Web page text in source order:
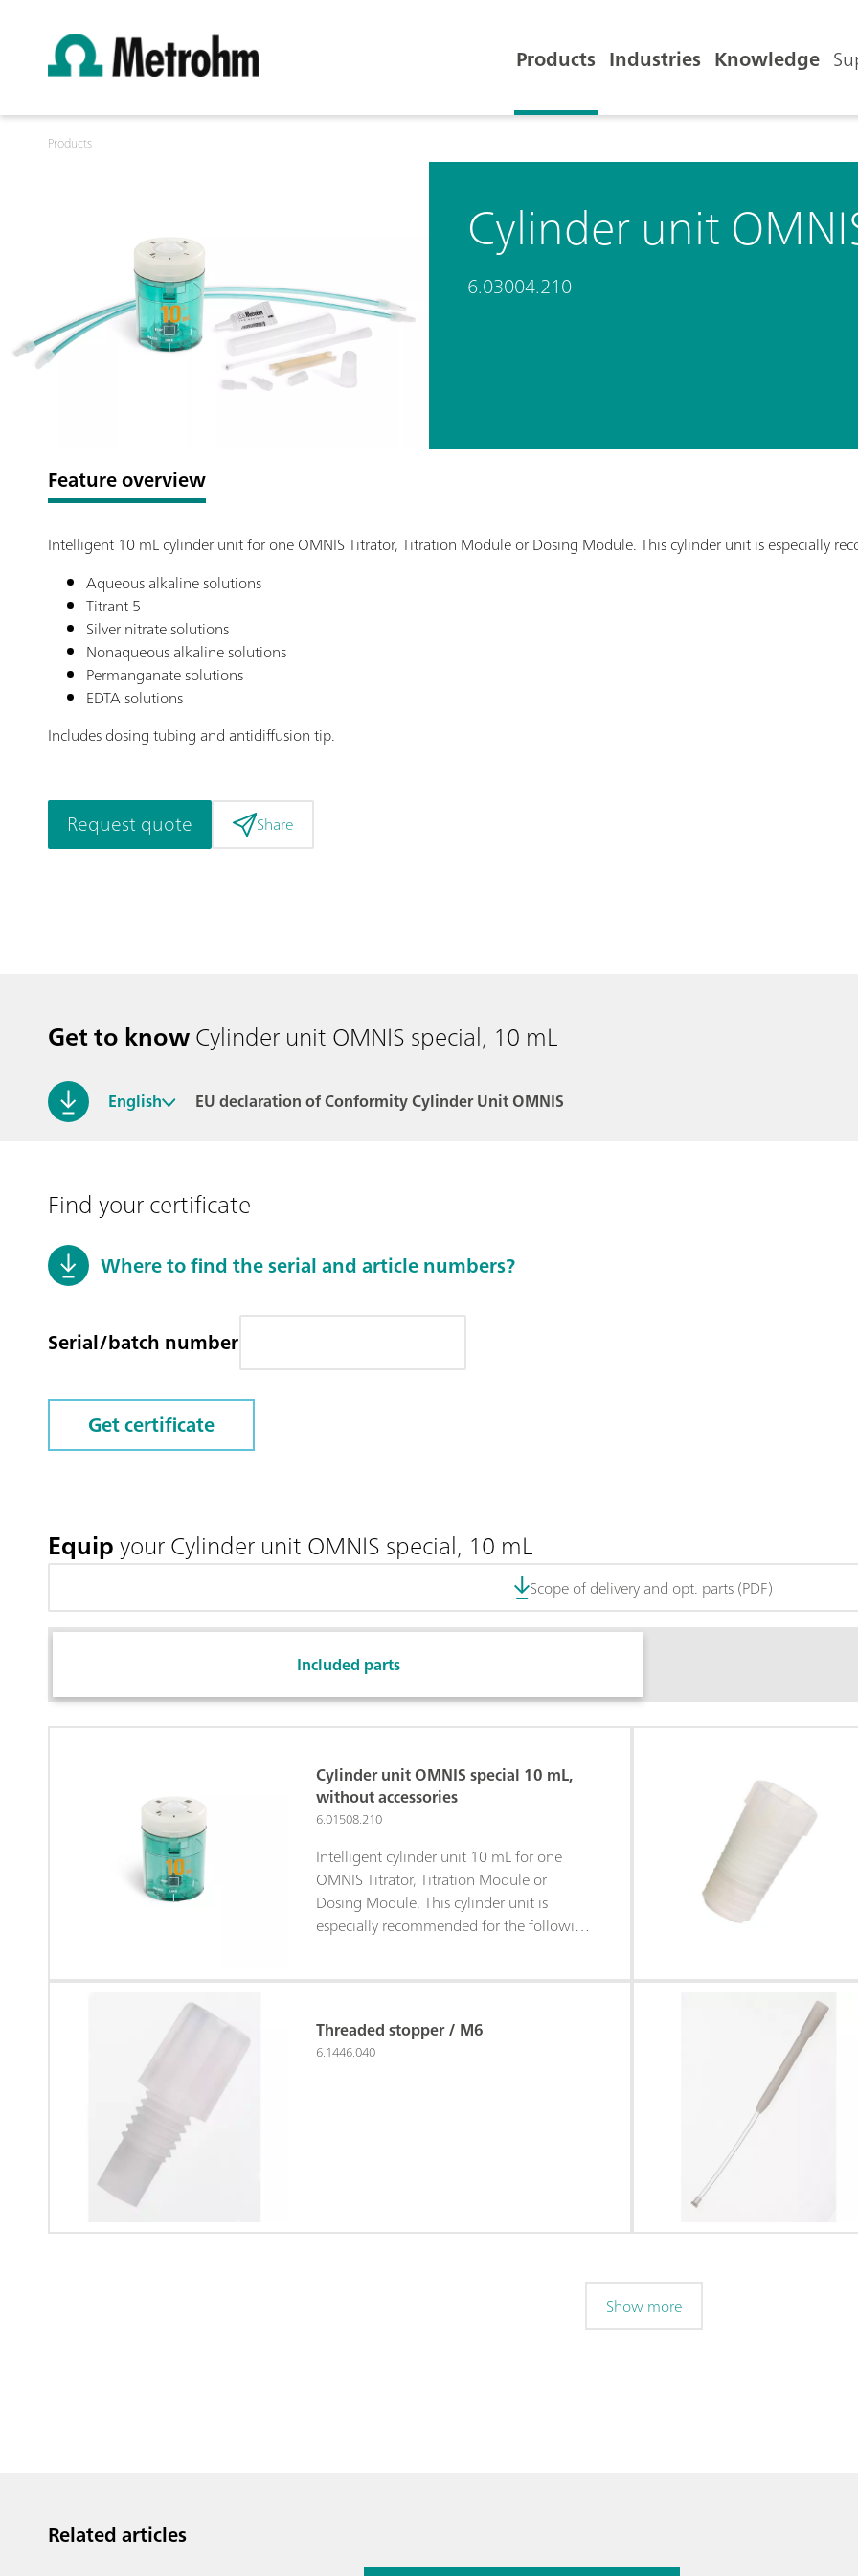
Products Industries Knowledge
Products
Cylinder unit
6.03004.210
Feature overview
Intelligent 10 mL cylinder unit for one OMNIS Titrator, Titration Module or Dosing Module. This cylinder unit is especially
Aqueous alkaline solutions
Titrant 5
Silver nitrate solutions
Nonaqueous alkaline solutions
Permanganate solutions
EDTA solutions
Includes dosing tubing and antidiffusion tip.
Request quote Share
Get to knowCylinder unit OMNIS special, 10 mL
English EU declaration of Conformity Cylinder Unit OMNIS
Find your certificate
Where to find the serial and article numbers?
Serial/batch number
Get certificate
Equipyour Cylinder unit OMNIS special, 10 mL
Scope of delivery and opt. parts (PDF)
Included parts
Cylinder unit OMNIS special 10 mL,
without accessories
6.01508.210
Intelligent cylinder unit 10 mL for one
OMNIS Titrator, Titration Module or
Dosing Module. This cylinder unit is
especially recommended for the following
Permanganate solutions• EDTA
solutionsWithout dosing tubing and
antidiffusion tip.
Threaded stopper / M6
6.1446.040
Show more
Related articles